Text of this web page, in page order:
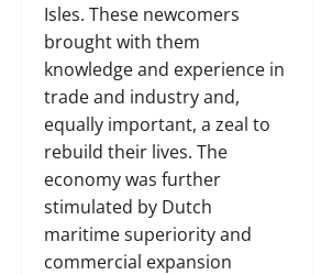
Isles. These newcomers
brought with them
knowledge and experience in
trade and industry and,
equally important, a zeal to
rebuild their lives. The
economy was further
stimulated by Dutch
maritime superiority and
commercial expansion